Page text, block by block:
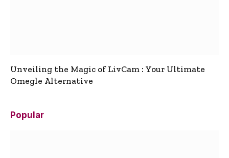
Unveiling the Magic of LivCam : Your Ultimate
Omegle Alternative
Popular